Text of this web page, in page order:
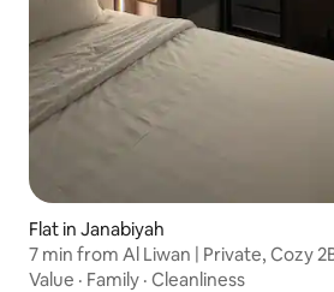
Flat in Janabiyah
7 min from Al Liwan | Private, Cozy
Value · Family · Cleanliness